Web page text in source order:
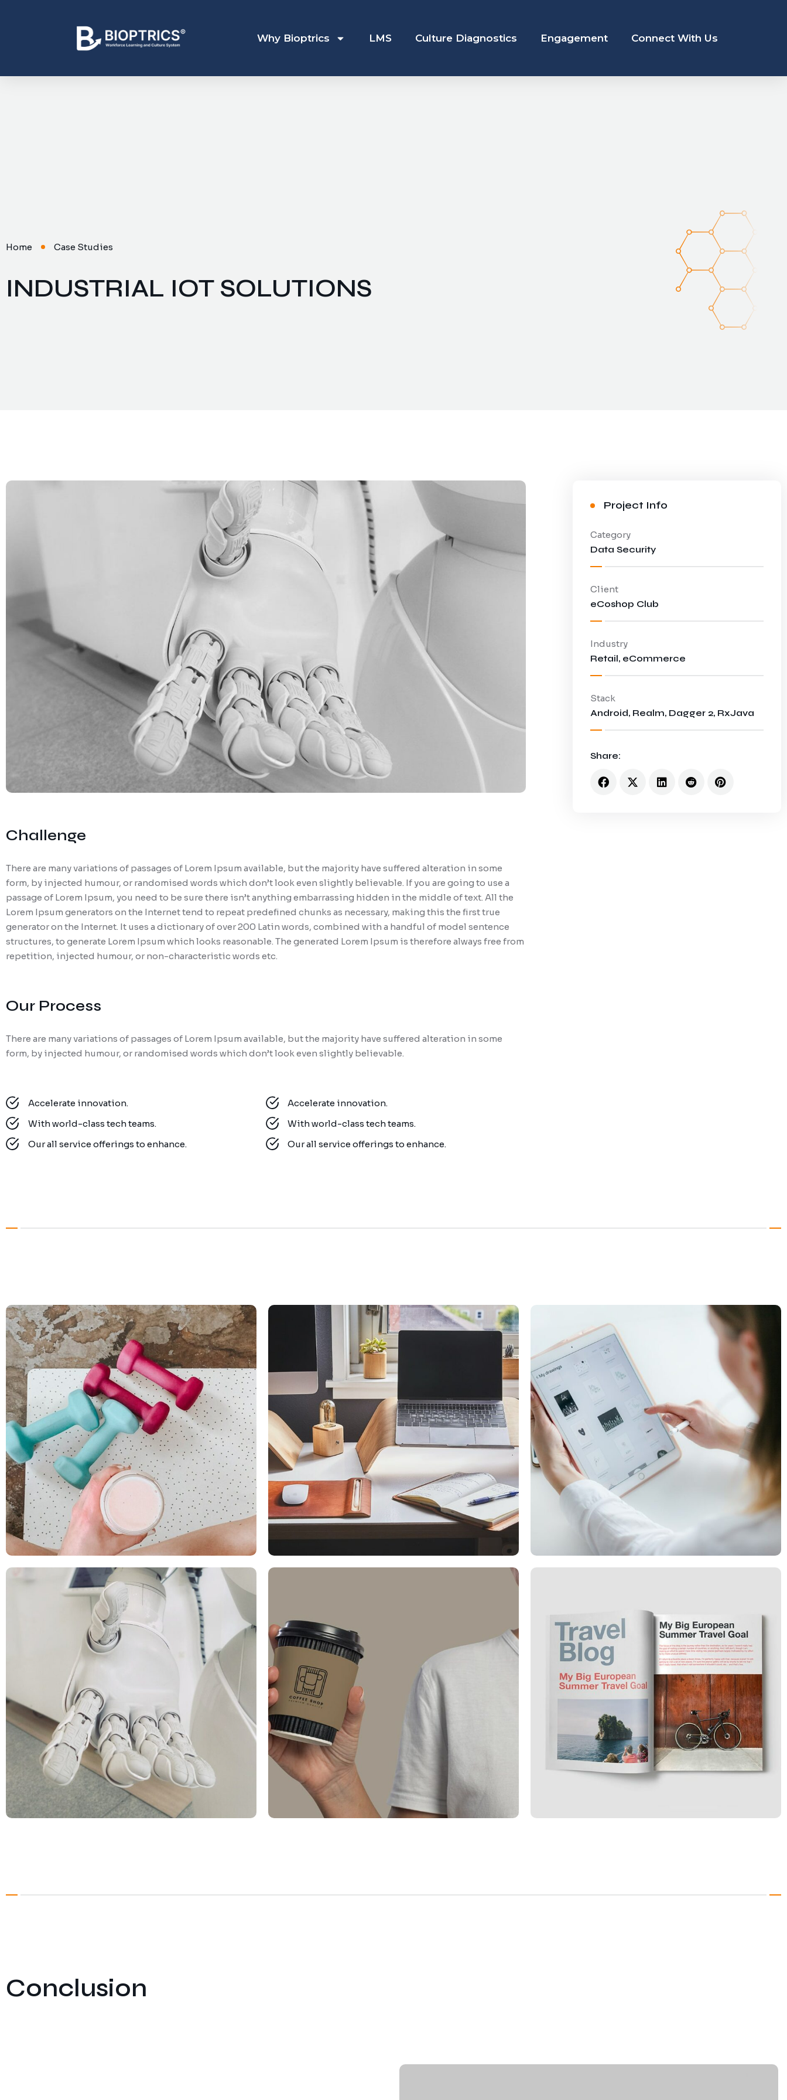
Why Bioptrics LMS Culture Diagnostics Engagement Connect With Us
Home Case Studies
INDUSTRIAL IOT SOLUTIONS
Challenge
There are many variations of passages of Lorem Ipsum available, but the majority have suffered alteration in some
form, by injected humour, or randomised words which don’t look even slightly believable. If you are going to use a
passage of Lorem Ipsum, you need to be sure there isn’t anything embarrassing hidden in the middle of text. All the
Lorem Ipsum generators on the Internet tend to repeat predefined chunks as necessary, making this the first true
generator on the Internet. It uses a dictionary of over 200 Latin words, combined with a handful of model sentence
structures, to generate Lorem Ipsum which looks reasonable. The generated Lorem Ipsum is therefore always free from
repetition, injected humour, or non-characteristic words etc.
Our Process
There are many variations of passages of Lorem Ipsum available, but the majority have suffered alteration in some
form, by injected humour, or randomised words which don’t look even slightly believable.
Accelerate innovation.
With world-class tech teams.
Our all service offerings to enhance.
Accelerate innovation.
With world-class tech teams.
Our all service offerings to enhance.
Project Info
Category
Data Security
Client
eCoshop Club
Industry
Retail, eCommerce
Stack
Android, Realm, Dagger 2, RxJava
Share:
Conclusion